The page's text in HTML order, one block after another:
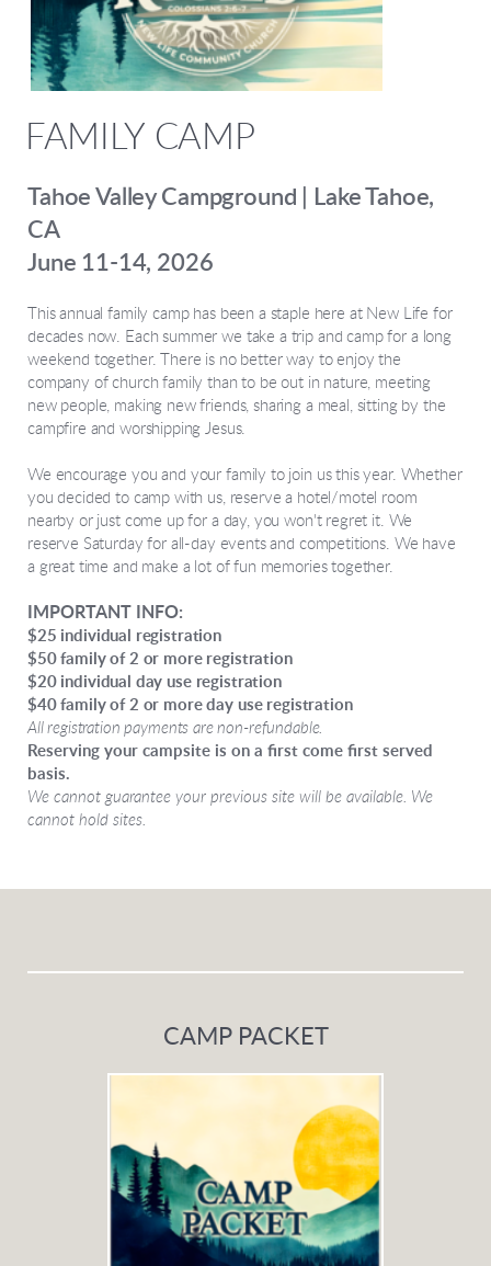
FAMILY CAMP
Tahoe Valley Campground | Lake Tahoe,
CA
June 11-14, 2026
This annual family camp has been a staple here at New Life for
decades now. Each summer we take a trip and camp for a long
weekend together. There is no better way to enjoy the
company of church family than to be out in nature, meeting
new people, making new friends, sharing a meal, sitting by the
campfire and worshipping Jesus.
We encourage you and your family to join us this year. Whether
you decided to camp with us, reserve a hotel/motel room
nearby or just come up for a day, you won't regret it. We
reserve Saturday for all-day events and competitions. We have
a great time and make a lot of fun memories together.
IMPORTANT INFO:
$25 individual registration
$50 family of 2 or more registration
$20 individual day use registration
$40 family of 2 or more day use registration
All registration payments are non-refundable.
Reserving your campsite is on a first come first served
basis.
We cannot guarantee your previous site will be available. We
cannot hold sites.
CAMP PACKET